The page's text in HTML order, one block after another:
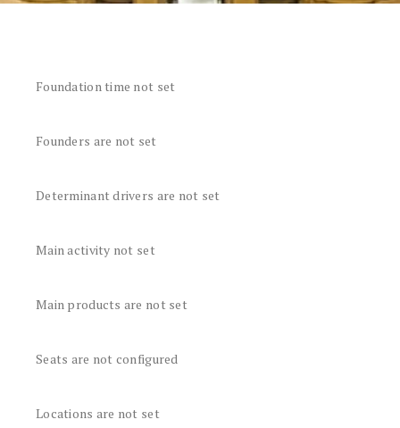
Foundation time not set
Founders are not set
Determinant drivers are not set
Main activity not set
Main products are not set
Seats are not configured
Locations are not set